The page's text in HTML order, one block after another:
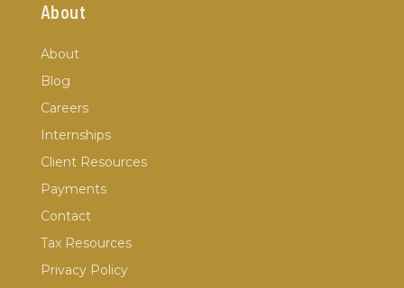
About
About
Blog
Careers
Internships
Client Resources
Payments
Contact
Tax Resources
Privacy Policy